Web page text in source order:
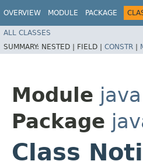
OVERVIEW MODULE PACKAGE
ALL CLASSES
SUMMARY: NESTED | FIELD | CONSTR |
Module
Package
Class